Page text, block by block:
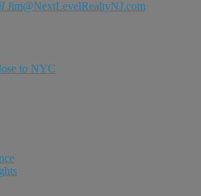
Jim@NextLevelRealtyNJ.com
to NYC